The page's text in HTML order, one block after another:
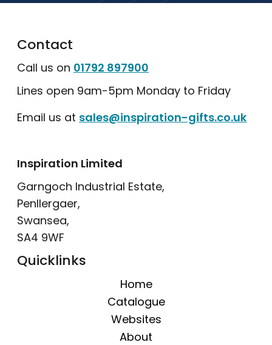
Contact
Call us on 01792 897900
Lines open 9am-5pm Monday to Friday
Email us at sales@inspiration-gifts.co.uk
Inspiration Limited
Garngoch Industrial Estate,
Penllergaer,
Swansea,
SA4 9WF
Quicklinks
Home
Catalogue
Websites
About